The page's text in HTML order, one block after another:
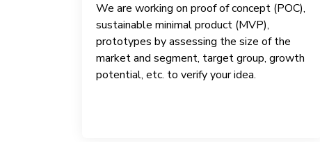
We are working on proof of concept (POC),
sustainable minimal product (MVP),
prototypes by assessing the size of the
market and segment, target group, growth
potential, etc. to verify your idea.